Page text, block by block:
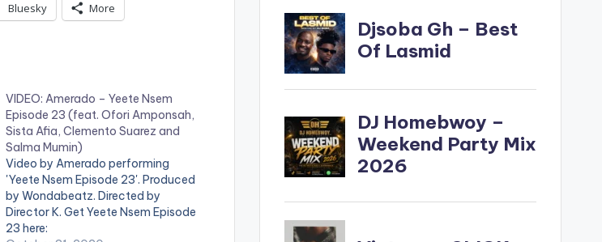
Bluesky More
VIDEO: Amerado – Yeete Nsem
Episode 23 (feat. Ofori Amponsah,
Sista Afia, Clemento Suarez and
Salma Mumin)
Video by Amerado performing
'Yeete Nsem Episode 23'. Produced
by Wondabeatz. Directed by
Director K. Get Yeete Nsem Episode
23 here: